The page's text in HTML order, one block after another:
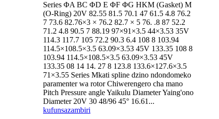
Series ΦA BC ΦD E ΦF ΦG HKM (Gasket) M
(O-Ring) 20V 82.55 81.5 70.1 47 61.5 4.8 76.2
7 73.6 82.76×3 × 76.2 82.7 × 5 76. .8 87 52.2
71.2 4.8 90.5 7 88.19 97×91×3.5 44×3.53 35V
114.3 117.7 105 72.2 90.3 6.4 108 8 103.94
114.5×108.5×3.5 63.09×3.53 45V 133.35 108 8
103.94 114.5×108.5×3.5 63.09×3.53 45V
133.35 08 14 14. 27 8 123.8 133.6×127.6×3.5
71×3.55 Series Mkati spline dzino ndondomeko
paramenter wa rotor Chiwerengero cha mano
Pitch Pressure angle Yaikulu Diameter Yaing'ono
Diameter 20V 30 48/96 45° 16.61...
kufunsazambiri